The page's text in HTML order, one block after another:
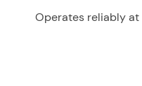
Operates reliably